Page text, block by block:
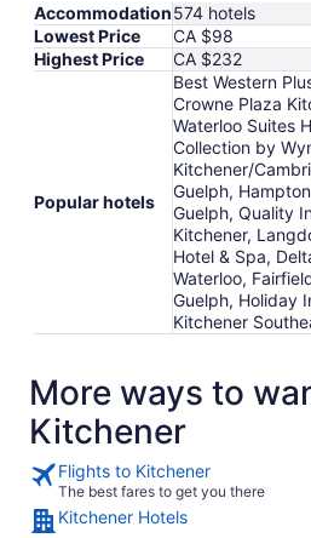
Accommodation574 hotels
Lowest Price
CA $98
Highest Price
CA $232
Popular hotels
Best Western
Crowne Plaza
Waterloo Suites
Collection by
Kitchener/
Guelph,
Guelph, Quality
Kitchener,
Hotel & Spa,
Waterloo,
Guelph, Holiday
Kitchener
More ways to
Kitchener
Flights to Kitchener
The best fares to get you there
Kitchener Hotels